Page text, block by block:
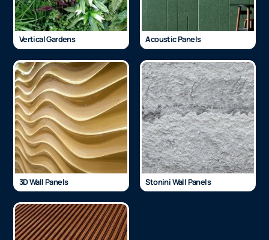
Vertical Gardens Acoustic Panels
3D Wall Panels Stonini Wall Panels